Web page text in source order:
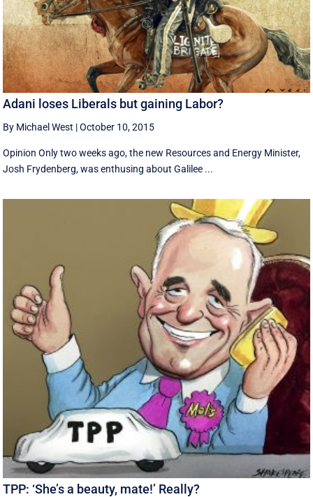
Adani loses Liberals but gaining Labor?
By Michael West |October 10, 2015
Opinion Only two weeks ago, the new Resources and Energy Minister,
Josh Frydenberg, was enthusing about Galilee ...
TPP: ‘She’s a beauty, mate!’ Really?